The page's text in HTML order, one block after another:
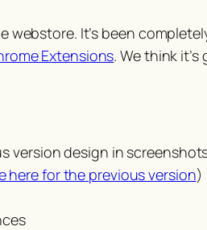
webstore. It’s been
Extensions. We think it’s
version design in
here for the previous version)